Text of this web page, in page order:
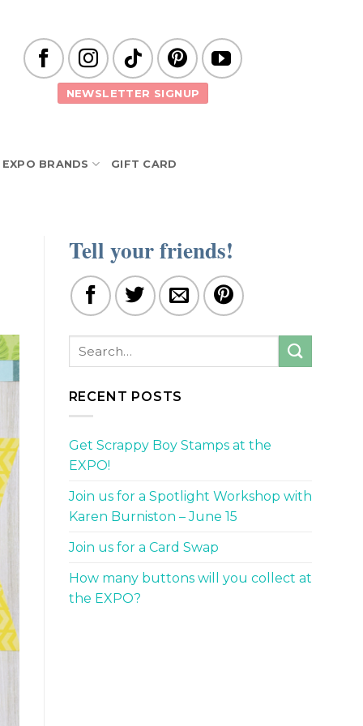
NEWSLETTER SIGNUP
EXPO BRANDS GIFT CARD
Tell your friends!
RECENT POSTS
Get Scrappy Boy Stamps at the
EXPO!
Join us for a Spotlight Workshop with
Karen Burniston – June 15
Join us for a Card Swap
How many buttons will you collect at
the EXPO?